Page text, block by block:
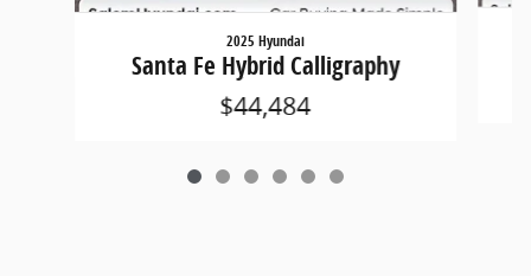
2025 Hyundai
Santa Fe Hybrid Calligraphy
$44,484